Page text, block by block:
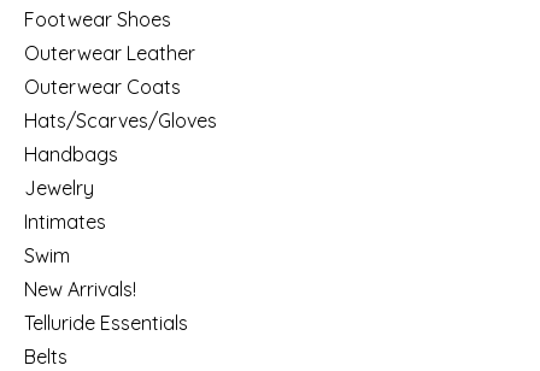
Footwear Shoes
Outerwear Leather
Outerwear Coats
Hats/Scarves/Gloves
Handbags
Jewelry
Intimates
Swim
New Arrivals!
Telluride Essentials
Belts